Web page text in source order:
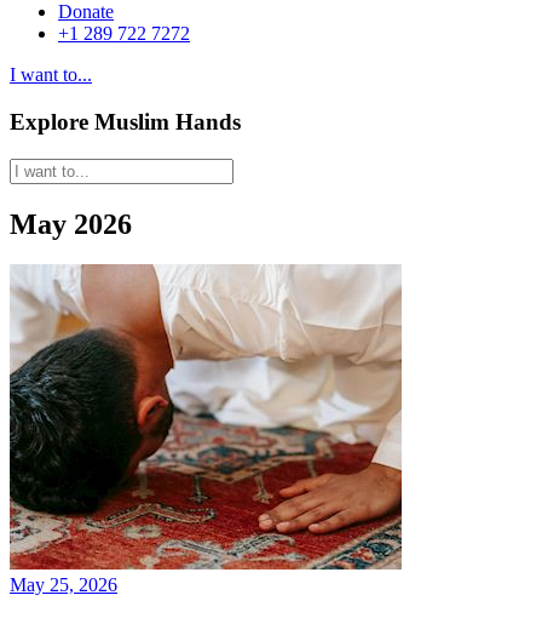
Donate
+1 289 722 7272
I want to...
Explore Muslim Hands
May 2026
May 25, 2026